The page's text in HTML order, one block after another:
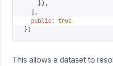
    }),
  ],
  public
: true
})
This allows a dataset to